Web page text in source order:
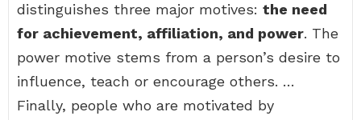
distinguishes three major motives: the need
for achievement, affiliation, and power. The
power motive stems from a person’s desire to
influence, teach or encourage others. …
Finally, people who are motivated by